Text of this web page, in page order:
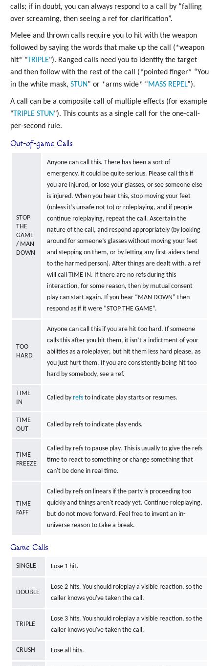
calls; if in doubt, you can always respond to a call by “falling
over screaming, then seeing a ref for clarification”.
Melee and thrown calls require you to hit with the weapon
followed by saying the words that make up the call (*weapon
hit* "TRIPLE"). Ranged calls need you to identify the target
and then follow with the rest of the call (*pointed finger* “You
in the white mask, STUN” or *arms wide* “MASS REPEL”).
A call can be a composite call of multiple effects (for example
"TRIPLE STUN"). This counts as a single call for the one-call-
per-second rule.
Out-of-game Calls
STOP
THE
GAME
/ MAN
DOWN
Anyone can call this. There has been a sort of
emergency, it could be quite serious. Please call this if
you are injured, or lose your glasses, or see someone else
is injured. When you hear this, stop moving your feet
(unless it’s unsafe not to) or roleplaying, and if people
continue roleplaying, repeat the call. Ascertain the
nature of the call, and respond appropriately (by looking
around for someone’s glasses without moving your feet
and stepping on them, or by letting any first-aiders tend
to the harmed person). After things are dealt with, a ref
will call TIME IN. If there are no refs during this
interaction, for some reason, then by mutual consent
play can start again. If you hear “MAN DOWN” then
respond as if it were “STOP THE GAME”.
TOO
HARD
Anyone can call this if you are hit too hard. If someone
calls this after you hit them, it isn’t a indictment of your
abilities as a roleplayer, but hit them less hard please, as
you just hurt them. If you are consistently being hit too
hard by somebody, see a ref.
TIME
IN
Called by refsto indicate play starts or resumes.
TIME
OUT
Called by refs to indicate play ends.
TIME
FREEZE
Called by refs to pause play. This is usually to give the refs
time to react to something or change something that
can't be done in real time.
TIME
FAFF
Called by refs on linears if the party is proceeding too
quickly and things aren't ready yet. Continue roleplaying,
but do not move forward. Feel free to invent an in-
universe reason to take a break.
Game Calls
SINGLE Lose 1 hit.
DOUBLE
Lose 2 hits. You should roleplay a visible reaction, so the
caller knows you've taken the call.
TRIPLE
Lose 3 hits. You should roleplay a visible reaction, so the
caller knows you've taken the call.
CRUSH Lose all hits.